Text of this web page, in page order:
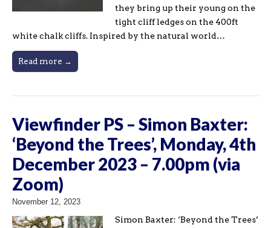
they bring up their young on the
tight cliff ledges on the 400ft
white chalk cliffs. Inspired by the natural world…
Read more →
Viewfinder PS – Simon Baxter:
‘Beyond the Trees’, Monday, 4th
December 2023 – 7.00pm (via
Zoom)
November 12, 2023
Simon Baxter: ‘Beyond the Trees’